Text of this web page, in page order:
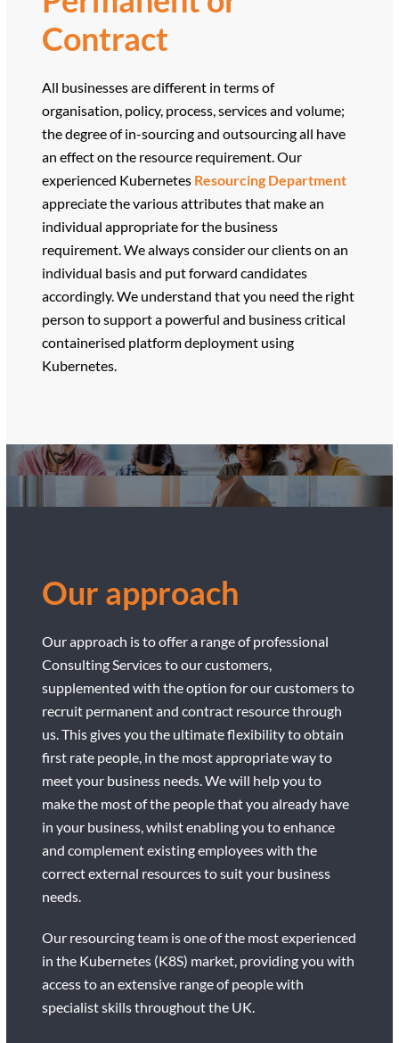
Contract
All businesses are different in terms of
organisation, policy, process, services and volume;
the degree of in-sourcing and outsourcing all have
an effect on the resource requirement. Our
experienced Kubernetes Resourcing Department
appreciate the various attributes that make an
individual appropriate for the business
requirement. We always consider our clients on an
individual basis and put forward candidates
accordingly. We understand that you need the right
person to support a powerful and business critical
containerised platform deployment using
Kubernetes.
Our approach
Our approach is to offer a range of professional
Consulting Services to our customers,
supplemented with the option for our customers to
recruit permanent and contract resource through
us. This gives you the ultimate flexibility to obtain
first rate people, in the most appropriate way to
meet your business needs. We will help you to
make the most of the people that you already have
in your business, whilst enabling you to enhance
and complement existing employees with the
correct external resources to suit your business
needs.
Our resourcing team is one of the most experienced
in the Kubernetes (K8S) market, providing you with
access to an extensive range of people with
specialist skills throughout the UK.